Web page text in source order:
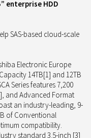
enterprise HDD
SAS-based cloud-scale
Electronic Europe
14TB[1] and 12TB
Series features 7,200
and Advanced Format
an industry-leading, 9-
of Conventional
compatibility.
standard 3.5-inch [3]